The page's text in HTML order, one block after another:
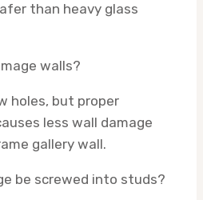
than heavy glass
walls?
holes, but proper
less wall damage
gallery wall.
be screwed into studs?